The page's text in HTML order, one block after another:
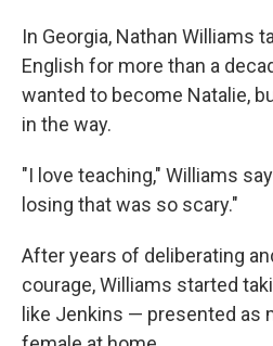
In Georgia, Nathan Williams
English for more than a
wanted to become Natalie,
in the way.
"I love teaching," Williams
losing that was so scary."
After years of deliberating
courage, Williams started
like Jenkins — presented as